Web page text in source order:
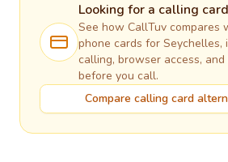
Looking for a calling
See how CallTuv compares
phone cards for Seychelles,
calling, browser access,
before you call.
Compare calling card